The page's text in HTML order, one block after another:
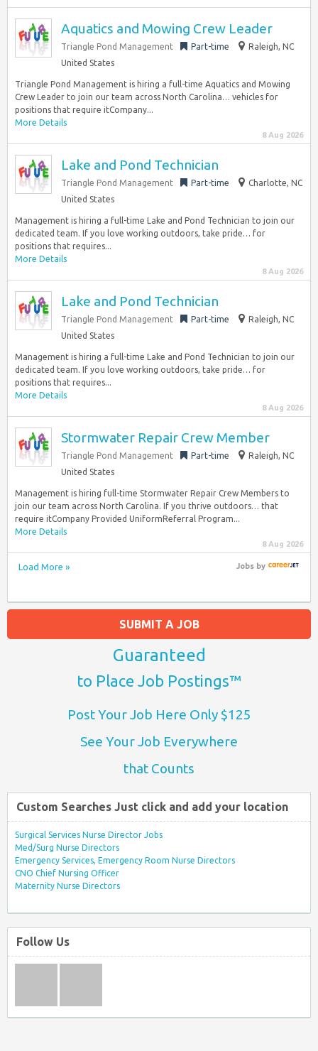
Aquatics and Mowing Crew Leader
Triangle Pond Management Part-time
Raleigh, NC
United States
Triangle Pond Management is hiring a full-time Aquatics and Mowing
Crew Leader to join our team across North Carolina… vehicles for
positions that require itCompany...
More Details
8 Aug 2026
Lake and Pond Technician
Triangle Pond Management Part-time
Charlotte, NC
United States
Management is hiring a full-time Lake and Pond Technician to join our
dedicated team. If you love working outdoors, take pride… for
positions that requires...
More Details
8 Aug 2026
Lake and Pond Technician
Triangle Pond Management Part-time
Raleigh, NC
United States
Management is hiring a full-time Lake and Pond Technician to join our
dedicated team. If you love working outdoors, take pride… for
positions that requires...
More Details
8 Aug 2026
Stormwater Repair Crew Member
Triangle Pond Management Part-time
Raleigh, NC
United States
Management is hiring full-time Stormwater Repair Crew Members to
join our team across North Carolina. If you thrive outdoors… that
require itCompany Provided UniformReferral Program...
More Details
8 Aug 2026
Load More » Jobsby
SUBMIT A JOB
Guaranteed
to Place Job Postings™
Post Your Job Here Only $125
See Your Job Everywhere
that Counts
Custom Searches Just click and add your location
Surgical Services Nurse Director Jobs
Med/Surg Nurse Directors
Emergency Services, Emergency Room Nurse Directors
CNO Chief Nursing Officer
Maternity Nurse Directors
Follow Us